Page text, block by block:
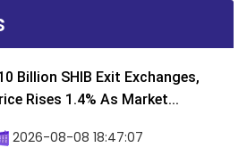
Billion SHIB Exit Exchanges,
Rises 1.4% As Market...
2026-08-08 18:47:07